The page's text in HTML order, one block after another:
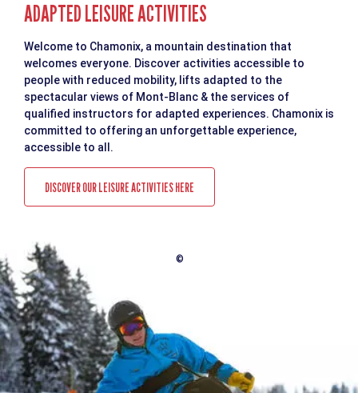
ADAPTED LEISURE ACTIVITIES
Welcome to Chamonix, a mountain destination that
welcomes everyone. Discover activities accessible to
people with reduced mobility, lifts adapted to the
spectacular views of Mont-Blanc & the services of
qualified instructors for adapted experiences. Chamonix is
committed to offering an unforgettable experience,
accessible to all.
DISCOVER OUR LEISURE ACTIVITIES HERE
©